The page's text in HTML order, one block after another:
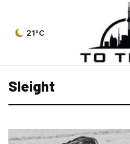
21°C
Sleight